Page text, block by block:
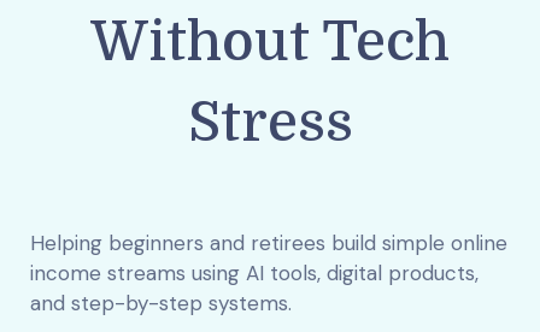
Without Tech
Stress
Helping beginners and retirees build simple online
income streams using AI tools, digital products,
and step-by-step systems.